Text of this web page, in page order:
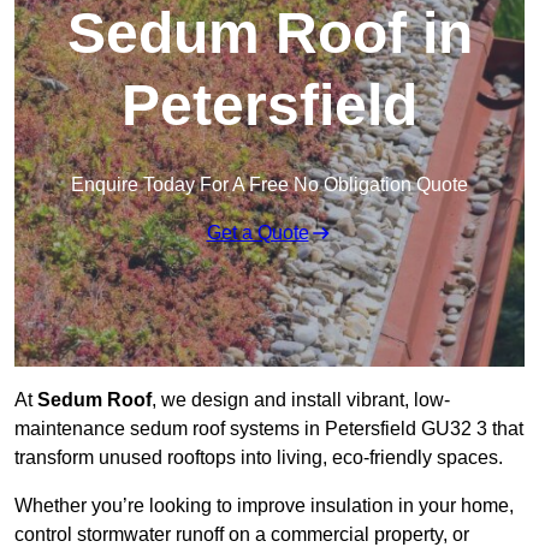
Sedum Roof in
Petersfield
Enquire Today For A Free No Obligation Quote
Get a Quote
AtSedum Roof, we design and install vibrant, low-
maintenance sedum roof systems in Petersfield GU32 3 that
transform unused rooftops into living, eco-friendly spaces.
Whether you’re looking to improve insulation in your home,
control stormwater runoff on a commercial property, or